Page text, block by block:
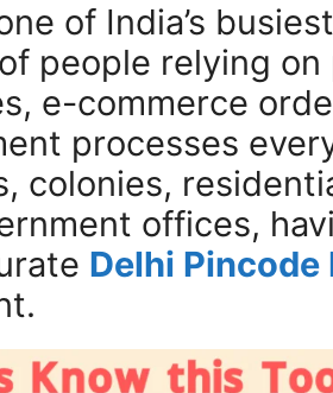
of India’s
people relying
e-commerce
processes
colonies,
offices,
Delhi Pincode